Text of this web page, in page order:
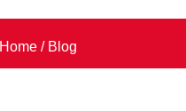
Home / Blog